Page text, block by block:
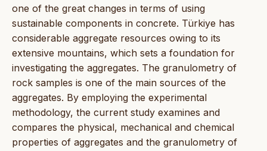
one of the great changes in terms of using
sustainable components in concrete. Türkiye has
considerable aggregate resources owing to its
extensive mountains, which sets a foundation for
investigating the aggregates. The granulometry of
rock samples is one of the main sources of the
aggregates. By employing the experimental
methodology, the current study examines and
compares the physical, mechanical and chemical
properties of aggregates and the granulometry of